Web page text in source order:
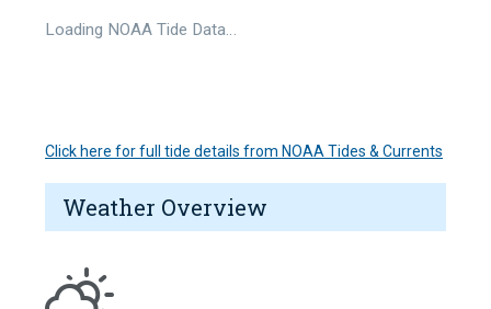
Loading NOAA Tide Data…
Click here for full tide details from NOAA Tides & Currents
Weather Overview